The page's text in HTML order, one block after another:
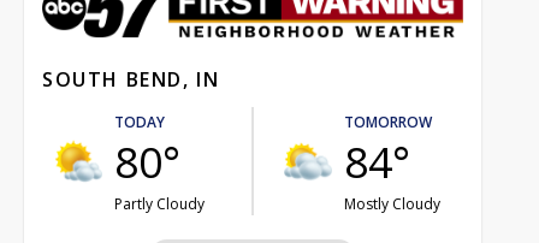
SOUTH BEND, IN
TODAY
80°
Partly Cloudy
TOMORROW
84°
Mostly Cloudy